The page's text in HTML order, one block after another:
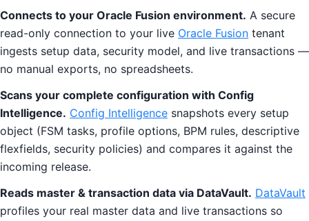
Connects to your Oracle Fusion environment. A secure
read-only connection to your live Oracle Fusion tenant
ingests setup data, security model, and live transactions —
no manual exports, no spreadsheets.
Scans your complete configuration with Config
Intelligence. Config Intelligence snapshots every setup
object (FSM tasks, profile options, BPM rules, descriptive
flexfields, security policies) and compares it against the
incoming release.
Reads master & transaction data via DataVault. DataVault
profiles your real master data and live transactions so